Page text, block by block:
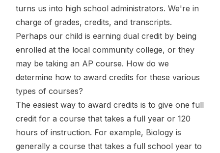
turns us into high school administrators. We're in
charge of grades, credits, and transcripts.
Perhaps our child is earning dual credit by being
enrolled at the local community college, or they
may be taking an AP course. How do we
determine how to award credits for these various
types of courses?
The easiest way to award credits is to give one full
credit for a course that takes a full year or 120
hours of instruction. For example, Biology is
generally a course that takes a full school year to